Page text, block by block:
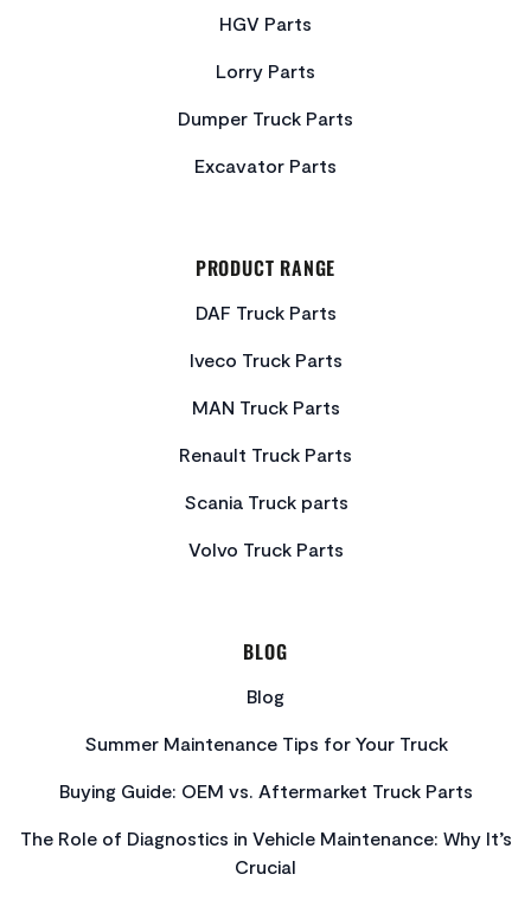
HGV Parts
Lorry Parts
Dumper Truck Parts
Excavator Parts
PRODUCT RANGE
DAF Truck Parts
Iveco Truck Parts
MAN Truck Parts
Renault Truck Parts
Scania Truck parts
Volvo Truck Parts
BLOG
Blog
Summer Maintenance Tips for Your Truck
Buying Guide: OEM vs. Aftermarket Truck Parts
The Role of Diagnostics in Vehicle Maintenance: Why It’s
Crucial